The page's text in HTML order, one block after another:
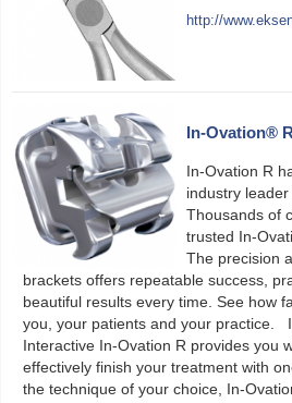
http://
In-Ovation®
In-Ovation R
industry
Thousands of
trusted In-
The precision
brackets offers repeatable success,
beautiful results every time. See how
you, your patients and your practice.
Interactive In-Ovation R provides you
effectively finish your treatment with
the technique of your choice, In-